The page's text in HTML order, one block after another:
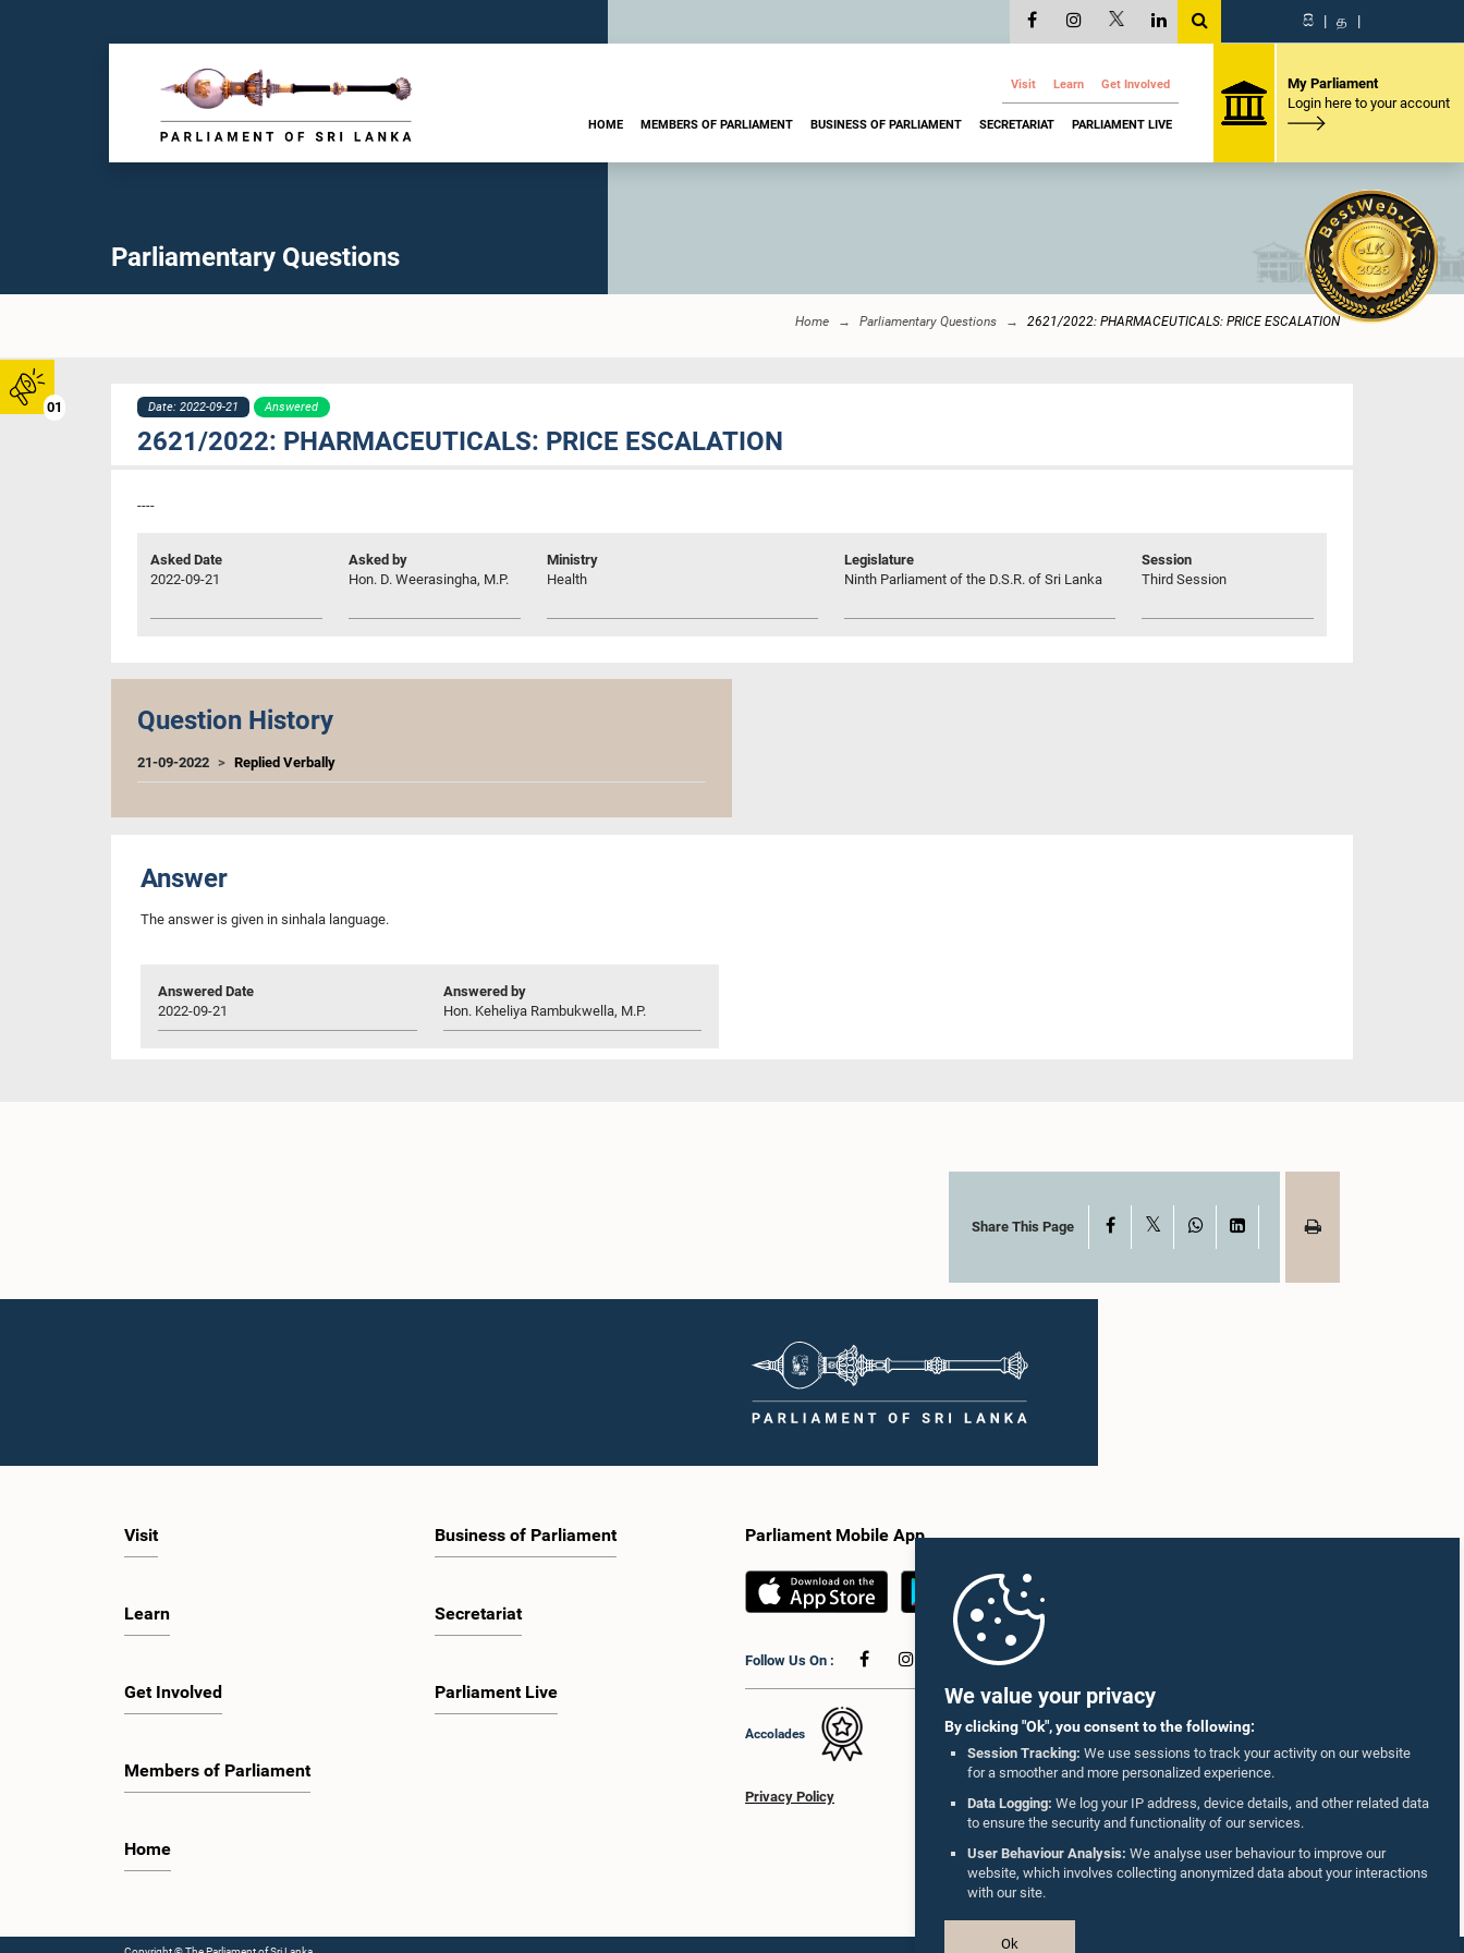
We value your privacy
By clicking "Ok", you consent to the following:
Session Tracking: We use sessions to track your activity on our website
for a smoother and more personalized experience.
Data Logging: We log your IP address, device details, and other related data
to ensure the security and functionality of our services.
User Behaviour Analysis: We analyse user behaviour to improve our
website, which involves collecting anonymized data about your interactions
with our site.
Ok
01
සි | த |
Visit Learn Get Involved
HOME MEMBERS OF PARLIAMENT BUSINESS OF PARLIAMENT SECRETARIAT PARLIAMENT LIVE
My Parliament
Login here to your account
Parliamentary Questions
Home Parliamentary Questions 2621/2022: PHARMACEUTICALS: PRICE ESCALATION
Date: 2022-09-21 Answered
2621/2022: PHARMACEUTICALS: PRICE ESCALATION
----
Asked Date
2022-09-21
Asked by
Hon. D. Weerasingha, M.P.
Ministry
Health
Legislature
Ninth Parliament of the D.S.R. of Sri Lanka
Session
Third Session
Question History
21-09-2022 Replied Verbally
Answer
The answer is given in sinhala language.
Answered Date
2022-09-21
Answered by
Hon. Keheliya Rambukwella, M.P.
Share This Page Facebook WhatsAppLinkedIn
Visit
Learn
Get Involved
Members of Parliament
Home
Business of Parliament
Secretariat
Parliament Live
Parliament Mobile App
Follow Us On :
Accolades
Privacy Policy